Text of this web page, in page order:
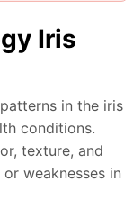
Iris
in the iris
conditions.
texture, and
weaknesses in